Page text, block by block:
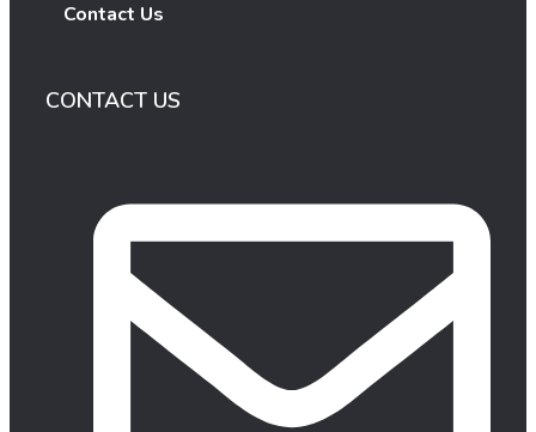
Contact Us
CONTACT US